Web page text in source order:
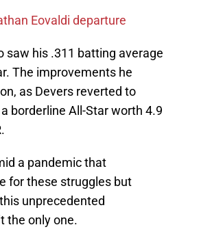
Eovaldi departure
saw his .311 batting average
The improvements he
as Devers reverted to
borderline All-Star worth 4.9
a pandemic that
for these struggles but
unprecedented
the only one.